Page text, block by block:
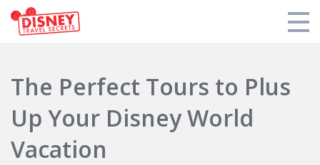
Who We Are
The Perfect Tours to Plus
Up Your Disney World
Vacation